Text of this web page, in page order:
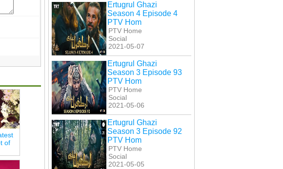
Ertugrul Ghazi
Season 4 Episode 4
PTV Hom
PTV Home
Social
2021-05-07
Ertugrul Ghazi
Season 3 Episode 93
PTV Hom
PTV Home
Social
2021-05-06
Ertugrul Ghazi
Season 3 Episode 92
PTV Hom
PTV Home
Social
2021-05-05
of